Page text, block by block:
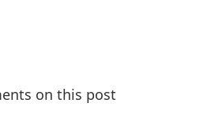
on this post